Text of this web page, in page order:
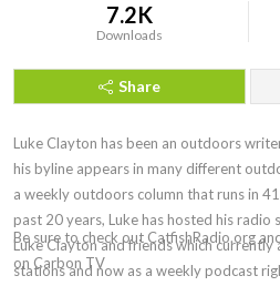
7.2K
Downloads
Share
Luke Clayton has been an outdoors
his byline appears in many different
a weekly outdoors column that runs in
past 20 years, Luke has hosted his radio
Luke Clayton and friends which
stations and now as a weekly podcast
Be sure to check out CatfishRadio.org
on Carbon TV